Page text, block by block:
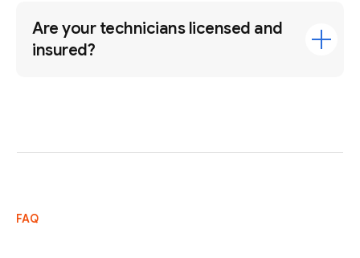
Are your technicians licensed and
insured?
FAQ